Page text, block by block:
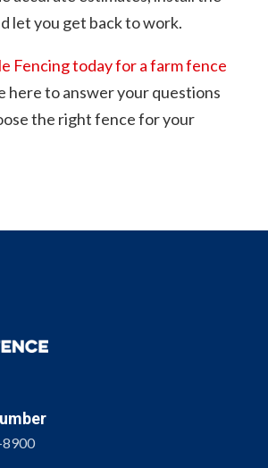
let you get back to work.
Fencing today for a farm fence
here to answer your questions
the right fence for your